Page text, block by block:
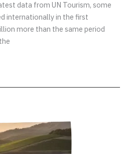
data from UN Tourism, some
internationally in the first
more than the same period